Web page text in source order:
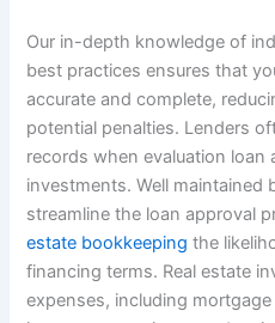
Our in-depth knowledge of
best practices ensures that
accurate and complete,
potential penalties. Lenders
records when evaluation loan
investments. Well maintained
streamline the loan approval
estate bookkeeping the
financing terms. Real estate
expenses, including